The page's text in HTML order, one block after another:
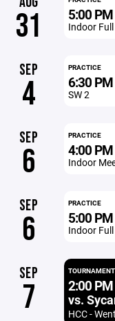
31 5:00 PM
Indoor
SEP
4
PRACTICE
6:30 PM
SW 2
SEP
6
PRACTICE
4:00 PM
Indoor
SEP
6
PRACTICE
5:00 PM
Indoor
SEP
7 2:00 PM
vs.
HCC -